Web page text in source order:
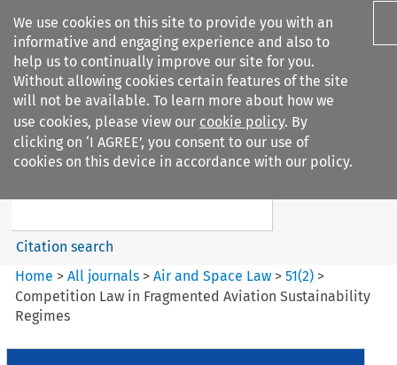
We use cookies on this site to provide you with an
informative and engaging experience and also to
help us to continually improve our site for you.
Without allowing cookies certain features of the site
will not be available. To learn more about how we
use cookies, please view our cookie policy. By
clicking on ‘I AGREE’, you consent to our use of
cookies on this device in accordance with our policy.
Search filters
Air and Space Law
Search content
Citation search
Home >All journals >Air and Space Law >51(2) >
Competition Law in Fragmented Aviation Sustainability
Regimes